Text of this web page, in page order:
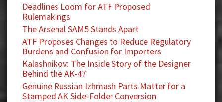
Deadlines Loom for ATF Proposed
Rulemakings
The Arsenal SAM5 Stands Apart
ATF Proposes Changes to Reduce Regulatory
Burdens and Confusion for Importers
Kalashnikov: The Inside Story of the Designer
Behind the AK-47
Genuine Russian Izhmash Parts Matter for a
Stamped AK Side-Folder Conversion